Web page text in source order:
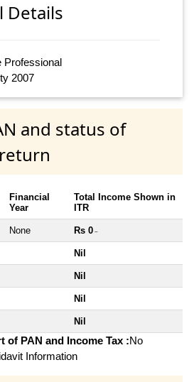
Details
Professional
2007
and status of
Financial
Year
Total Income Shown in
ITR
None Rs 0 ~
Nil
Nil
Nil
Nil
of PAN and Income Tax :No
Information